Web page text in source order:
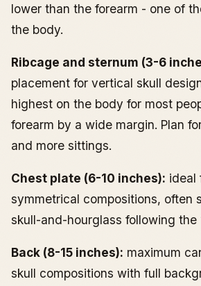
lower than the forearm - one of
the body.
Ribcage and sternum (3-6
placement for vertical skull
highest on the body for most
forearm by a wide margin. Plan
and more sittings.
Chest plate (6-10 inches): ideal
symmetrical compositions, often
skull-and-hourglass following the
Back (8-15 inches): maximum
skull compositions with full